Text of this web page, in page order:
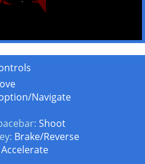
Navigate
Shoot
Brake/Reverse
Accelerate